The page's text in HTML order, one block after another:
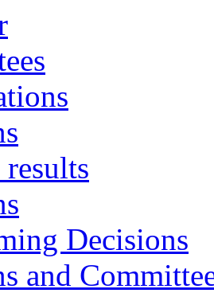
Decisions
and